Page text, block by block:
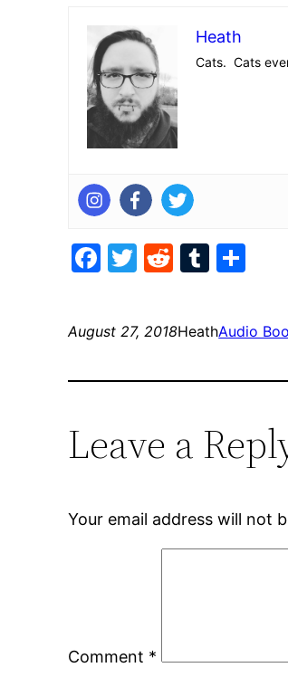
Heath
Cats. Cats
Facebook
Twitter
RedditTumblr
August 27, 2018HeathAudio
Leave a
Your email address will not
Comment *